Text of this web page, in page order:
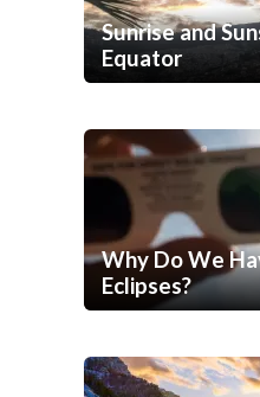
Sunrise and
Equator
Why Do We
Eclipses?